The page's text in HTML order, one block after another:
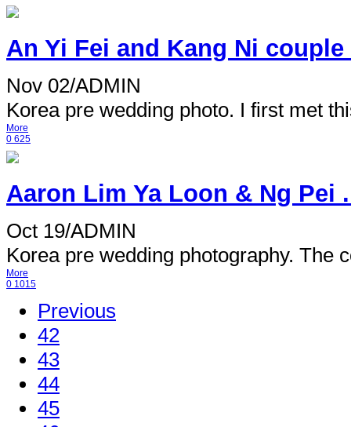
An Yi Fei and Kang Ni couple
Nov 02/ADMIN
Korea pre wedding photo. I first met
More
0 625
Aaron Lim Ya Loon & Ng Pei
Oct 19/ADMIN
Korea pre wedding photography. The
More
0 1015
Previous
42
43
44
45